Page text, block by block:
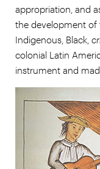
appropriation, and
the development of
Indigenous, Black,
colonial Latin
instrument and